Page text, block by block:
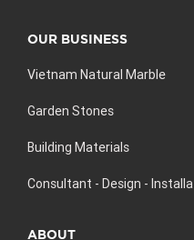
OUR BUSINESS
Vietnam Natural Marble
Garden Stones
Building Materials
Consultant - Design -
ABOUT